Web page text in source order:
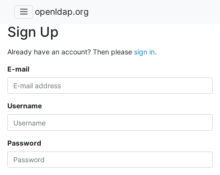
openldap.org
Sign Up
Already have an account? Then please sign in.
E-mail
Username
Password